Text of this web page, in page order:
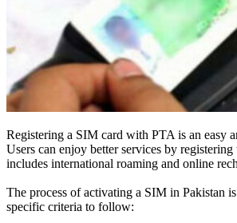
Registering a SIM card with PTA is an easy
Users can enjoy better services by
includes international roaming and online
The process of activating a SIM in Pakistan
specific criteria to follow: